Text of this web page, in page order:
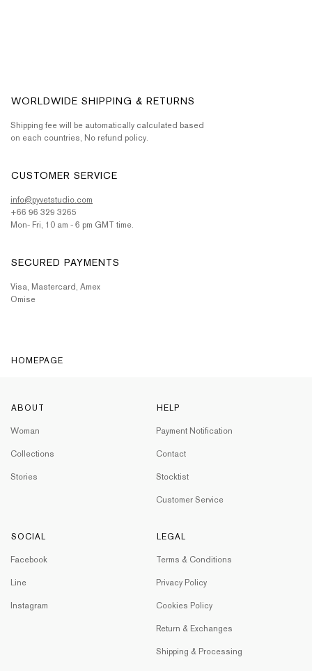
WORLDWIDE SHIPPING & RETURNS
Shipping fee will be automatically calculated based
on each countries, No refund policy.
CUSTOMER SERVICE
info@pyvetstudio.com
+66 96 329 3265
Mon- Fri, 10 am - 6 pm GMT time.
SECURED PAYMENTS
Visa, Mastercard, Amex
Omise
HOMEPAGE
ABOUT
Woman
Collections
Stories
HELP
Payment Notification
Contact
Stocktist
Customer Service
SOCIAL
Facebook
Line
Instagram
LEGAL
Terms & Conditions
Privacy Policy
Cookies Policy
Return & Exchanges
Shipping & Processing